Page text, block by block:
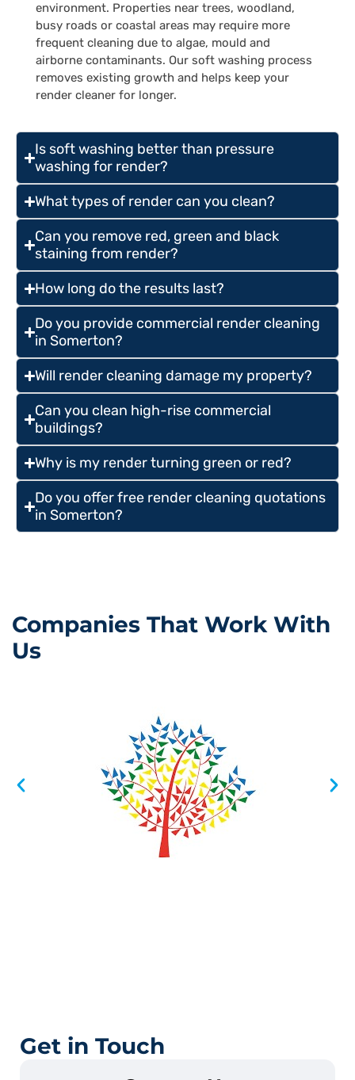
environment. Properties near trees, woodland,
busy roads or coastal areas may require more
frequent cleaning due to algae, mould and
airborne contaminants. Our soft washing process
removes existing growth and helps keep your
render cleaner for longer.
Is soft washing better than pressure
washing for render?
What types of render can you clean?
Can you remove red, green and black
staining from render?
How long do the results last?
Do you provide commercial render cleaning
in Somerton?
Will render cleaning damage my property?
Can you clean high-rise commercial
buildings?
Why is my render turning green or red?
Do you offer free render cleaning quotations
in Somerton?
Companies That Work With
Us
Get in Touch